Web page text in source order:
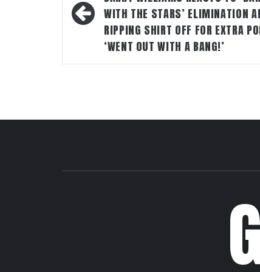
WITH THE STARS’ ELIMINATION
RIPPING SHIRT OFF FOR EXTRA
‘WENT OUT WITH A BANG!’